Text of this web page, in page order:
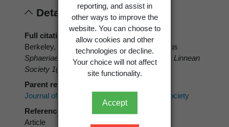
reporting, and assist in
other ways to improve the
website. You can choose to
allow cookies and other
technologies or decline.
Your choice will not affect
site functionality.
Accept
Details
Full citation
Berkeley, M.J. 1857: On some entomogenous
Sphaeriae
Journal of the Proceedings of the Linnean
Society 1(4)
: 157-159.
Parent reference
Journal of the Proceedings of the Linnean Society
Reference type
Article